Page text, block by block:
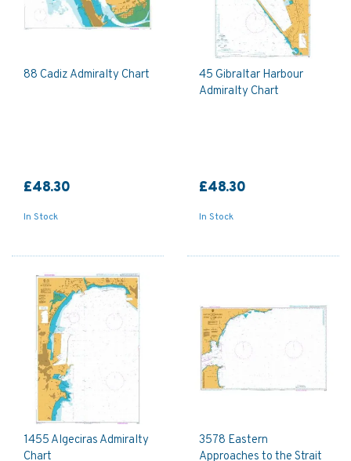
88 Cadiz Admiralty Chart
£48.30
In Stock
45 Gibraltar Harbour
Admiralty Chart
£48.30
In Stock
1455 Algeciras Admiralty
Chart
3578 Eastern
Approaches to the Strait